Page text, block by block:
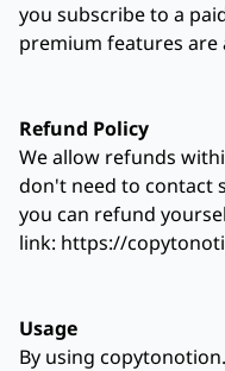
you subscribe to a
premium features are
Refund Policy
We allow refunds
don't need to contact
you can refund
link: https://
Usage
By using